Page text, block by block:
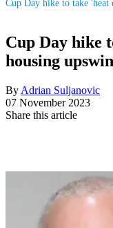
Cup Day hike to take
Cup Day hike
housing
By Adrian Suljanovic
07 November 2023
Share this article